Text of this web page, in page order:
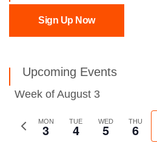
Sign Up Now
Upcoming Events
Week of August 3
Previous
MON
3 TUE
4 WED
5 THU
6